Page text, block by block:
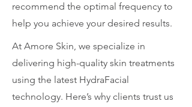
recommend the optimal frequency to
help you achieve your desired results.
At Amore Skin, we specialize in
delivering high-quality skin treatments
using the latest HydraFacial
technology. Here’s why clients trust us